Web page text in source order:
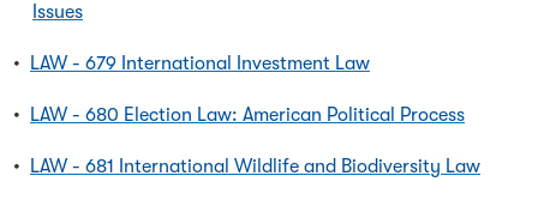
Issues
• LAW - 679 International Investment Law
• LAW - 680 Election Law: American Political Process
• LAW - 681 International Wildlife and Biodiversity Law